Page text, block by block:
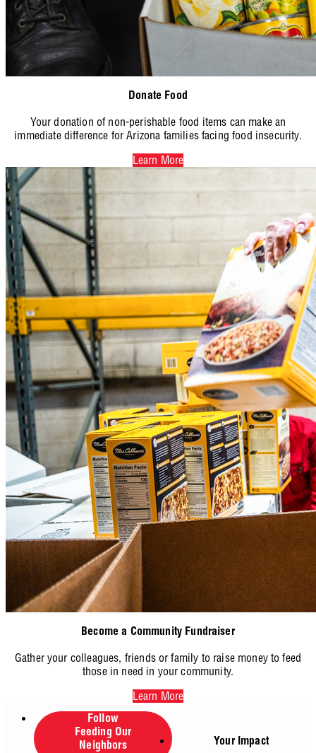
Donate Food
Your donation of non-perishable food items can make an
immediate difference for Arizona families facing food insecurity.
Learn More
Become a Community Fundraiser
Gather your colleagues, friends or family to raise money to feed
those in need in your community.
Learn More
Follow
Feeding Our
Neighbors
Your Impact